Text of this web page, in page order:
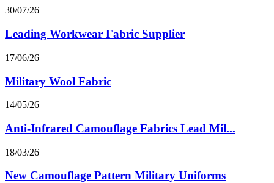
30/07/26
Leading Workwear Fabric Supplier
17/06/26
Military Wool Fabric
14/05/26
Anti-Infrared Camouflage Fabrics Lead Mil...
18/03/26
New Camouflage Pattern Military Uniforms